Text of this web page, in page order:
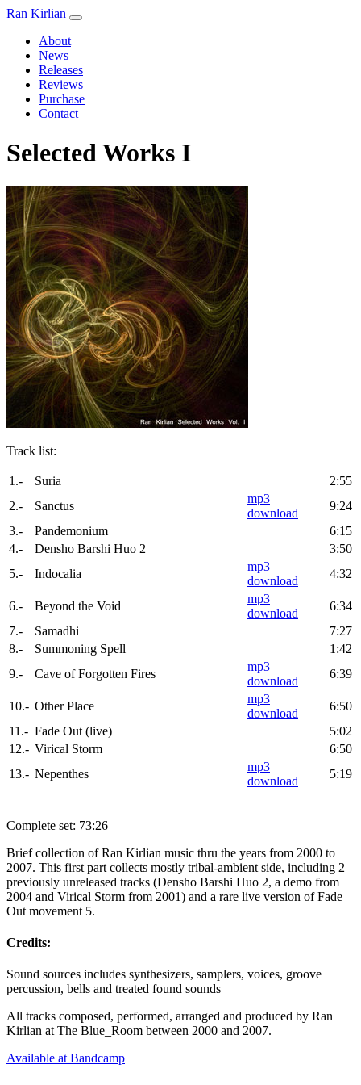
Ran Kirlian
About
News
Releases
Reviews
Purchase
Contact
Selected Works I
Track list:
1.- Suria
2:55
2.-
Sanctus
mp3
download
9:24
3.-
Pandemonium
6:15
4.-
Densho Barshi Huo 2
3:50
5.-
Indocalia
mp3
download
4:32
6.- Beyond the Void
mp3
download
6:34
7.-
Samadhi
7:27
8.-
Summoning Spell
1:42
9.-
Cave of Forgotten Fires
mp3
download
6:39
10.- Other Place
mp3
download
6:50
11.- Fade Out (live)
5:02
12.- Virical Storm
6:50
13.- Nepenthes
mp3
download
5:19
Complete set: 73:26
Brief collection of Ran Kirlian music thru the years from 2000 to
2007. This first part collects mostly tribal-ambient side, including 2
previously unreleased tracks (Densho Barshi Huo 2, a demo from
2004 and Virical Storm from 2001) and a rare live version of Fade
Out movement 5.
Credits:
Sound sources includes synthesizers, samplers, voices, groove
percussion, bells and treated found sounds
All tracks composed, performed, arranged and produced by Ran
Kirlian at The Blue_Room between 2000 and 2007.
Available at Bandcamp